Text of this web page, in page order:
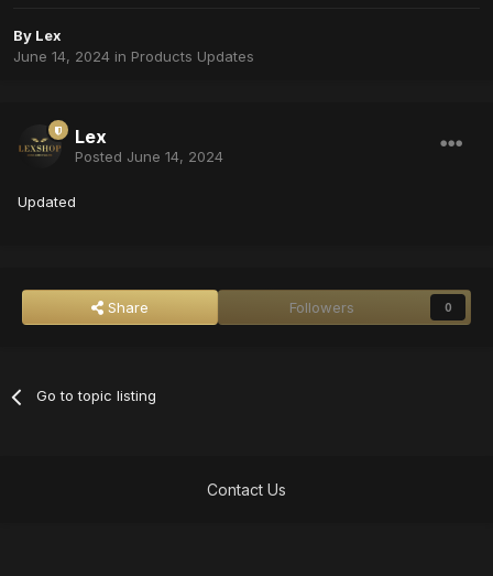
By Lex
June 14, 2024 in Products Updates
Lex
Posted June 14, 2024
Updated
Share Followers 0
Go to topic listing
Contact Us